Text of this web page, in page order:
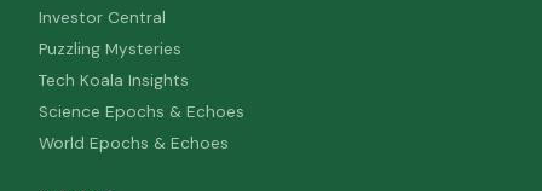
Investor Central
Puzzling Mysteries
Tech Koala Insights
Science Epochs & Echoes
World Epochs & Echoes